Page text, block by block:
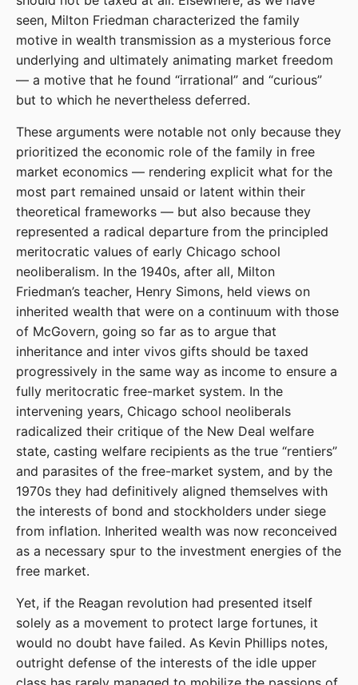
seen, Milton Friedman characterized the family
motive in wealth transmission as a mysterious force
underlying and ultimately animating market freedom
— a motive that he found “irrational” and “curious”
but to which he nevertheless deferred.
These arguments were notable not only because they
prioritized the economic role of the family in free
market economics — rendering explicit what for the
most part remained unsaid or latent within their
theoretical frameworks — but also because they
represented a radical departure from the principled
meritocratic values of early Chicago school
neoliberalism. In the 1940s, after all, Milton
Friedman’s teacher, Henry Simons, held views on
inherited wealth that were on a continuum with those
of McGovern, going so far as to argue that
inheritance and inter vivos gifts should be taxed
progressively in the same way as income to ensure a
fully meritocratic free-market system. In the
intervening years, Chicago school neoliberals
radicalized their critique of the New Deal welfare
state, casting welfare recipients as the true “rentiers”
and parasites of the free-market system, and by the
1970s they had definitively aligned themselves with
the interests of bond and stockholders under siege
from inflation. Inherited wealth was now reconceived
as a necessary spur to the investment energies of the
free market.
Yet, if the Reagan revolution had presented itself
solely as a movement to protect large fortunes, it
would no doubt have failed. As Kevin Phillips notes,
outright defense of the interests of the idle upper